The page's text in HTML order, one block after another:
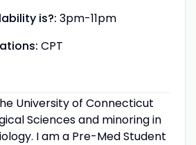
is?: 3pm-11pm
CPT
University of Connecticut
Sciences and minoring in
I am a Pre-Med Student